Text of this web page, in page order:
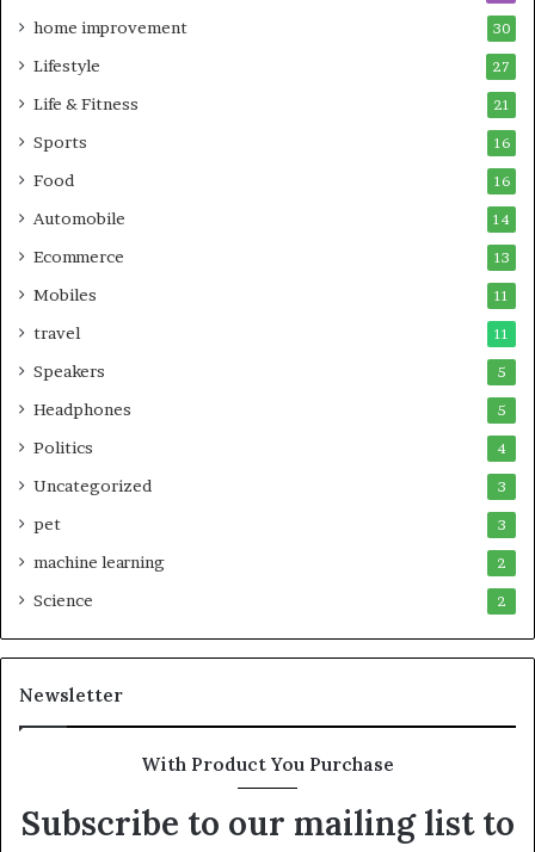
home improvement 30
Lifestyle 27
Life & Fitness 21
Sports 16
Food 16
Automobile 14
Ecommerce 13
Mobiles 11
travel 11
Speakers 5
Headphones 5
Politics 4
Uncategorized 3
pet 3
machine learning 2
Science 2
Newsletter
With Product You Purchase
Subscribe to our mailing list to